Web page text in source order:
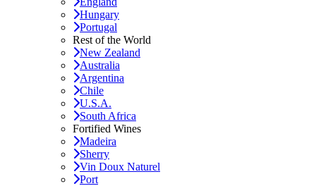
Hungary
Portugal
Rest of the World
New Zealand
Australia
Argentina
Chile
U.S.A.
South Africa
Fortified Wines
Madeira
Sherry
Vin Doux Naturel
Port